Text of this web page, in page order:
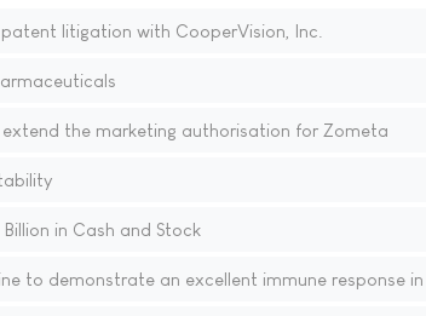
litigation with CooperVision, Inc.
the marketing authorisation for Zometa
in Cash and Stock
to demonstrate an excellent immune response